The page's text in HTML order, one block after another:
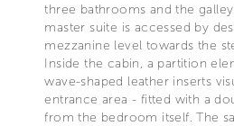
three bathrooms and the
master suite is accessed by
mezzanine level towards the
Inside the cabin, a partition
wave-shaped leather inserts
entrance area - fitted with a
from the bedroom itself. The